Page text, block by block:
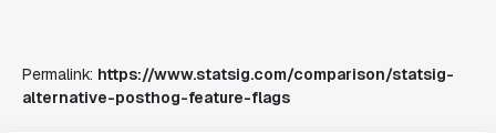
Permalink: https://www.statsig.com/comparison/statsig-
alternative-posthog-feature-flags